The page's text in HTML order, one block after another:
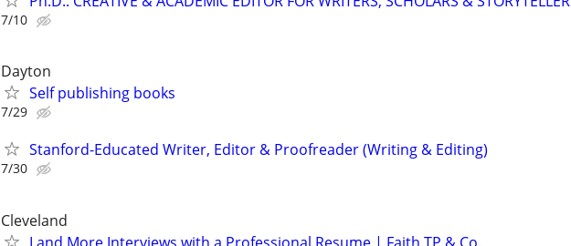
7/10
Dayton
Self publishing books
7/29
Stanford-Educated Writer, Editor & Proofreader (Writing & Editing)
7/30
Cleveland
Land More Interviews with a Professional Resume | Faith TP & Co.